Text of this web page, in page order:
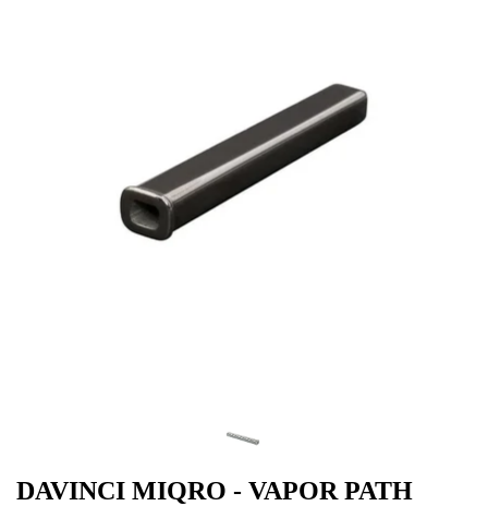
DAVINCI MIQRO - VAPOR PATH